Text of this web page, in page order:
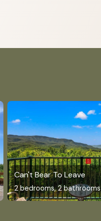
Can't Bear To Leave
2 bedrooms, 2 bathrooms